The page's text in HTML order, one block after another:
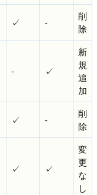
✓ -
削
除
- ✓
新
規
追
加
✓ -
削
除
✓ ✓
変
更
な
し